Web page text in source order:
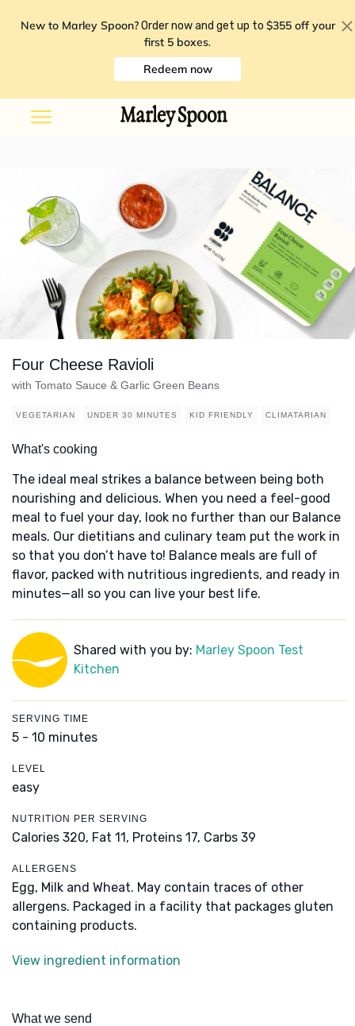
New to Marley Spoon? Order now and get up to $355 off your
first 5 boxes.
Redeem now
Four Cheese Ravioli
with Tomato Sauce & Garlic Green Beans
VEGETARIAN UNDER 30 MINUTES KID FRIENDLY CLIMATARIAN
What's cooking
The ideal meal strikes a balance between being both
nourishing and delicious. When you need a feel-good
meal to fuel your day, look no further than our Balance
meals. Our dietitians and culinary team put the work in
so that you don’t have to! Balance meals are full of
flavor, packed with nutritious ingredients, and ready in
minutes—all so you can live your best life.
Shared with you by: Marley Spoon Test
Kitchen
SERVING TIME
5 - 10 minutes
LEVEL
easy
NUTRITION PER SERVING
Calories 320, Fat 11, Proteins 17, Carbs 39
ALLERGENS
Egg, Milk and Wheat. May contain traces of other
allergens. Packaged in a facility that packages gluten
containing products.
View ingredient information
What we send